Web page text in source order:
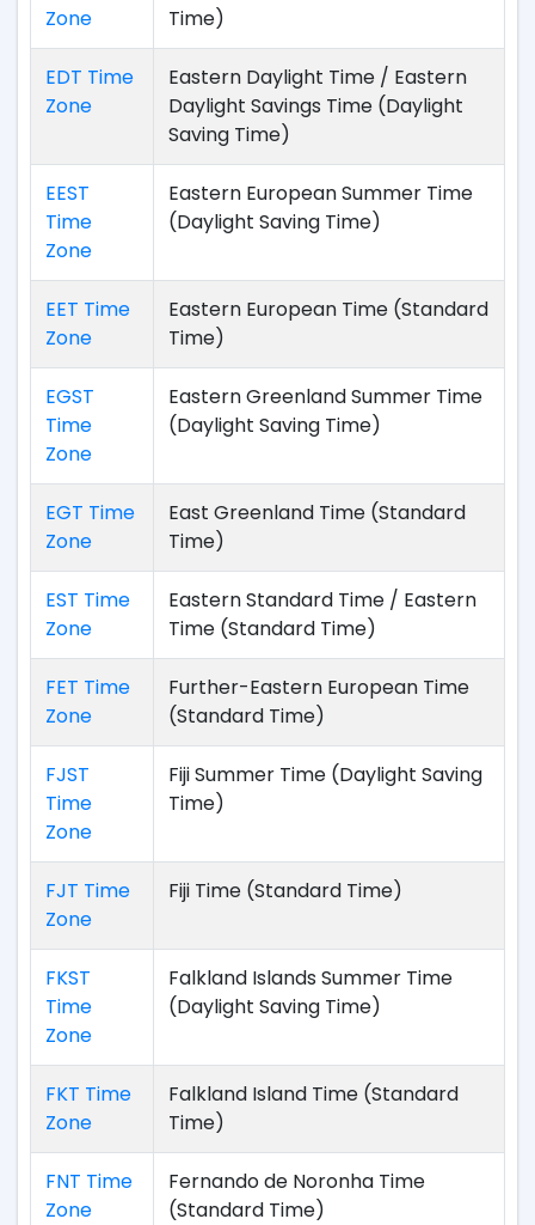
Zone
Time)
EDT Time
Zone
Eastern Daylight Time / Eastern
Daylight Savings Time (Daylight
Saving Time)
EEST
Time
Zone
Eastern European Summer Time
(Daylight Saving Time)
EET Time
Zone
Eastern European Time (Standard
Time)
EGST
Time
Zone
Eastern Greenland Summer Time
(Daylight Saving Time)
EGT Time
Zone
East Greenland Time (Standard
Time)
EST Time
Zone
Eastern Standard Time / Eastern
Time (Standard Time)
FET Time
Zone
Further-Eastern European Time
(Standard Time)
FJST
Time
Zone
Fiji Summer Time (Daylight Saving
Time)
FJT Time
Zone
Fiji Time (Standard Time)
FKST
Time
Zone
Falkland Islands Summer Time
(Daylight Saving Time)
FKT Time
Zone
Falkland Island Time (Standard
Time)
FNT Time
Zone
Fernando de Noronha Time
(Standard Time)